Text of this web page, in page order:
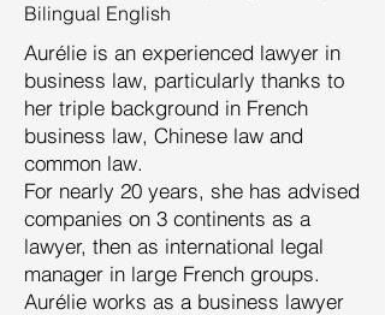
Bilingual English
Aurélie is an experienced lawyer in
business law, particularly thanks to
her triple background in French
business law, Chinese law and
common law.
For nearly 20 years, she has advised
companies on 3 continents as a
lawyer, then as international legal
manager in large French groups.
Aurélie works as a business lawyer